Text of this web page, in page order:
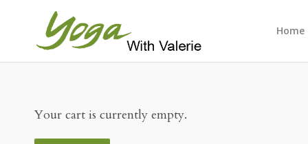
Home
Your cart is currently empty.